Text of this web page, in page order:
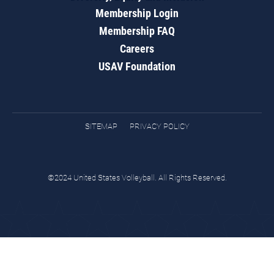
Membership Login
Membership FAQ
Careers
USAV Foundation
SITEMAP PRIVACY POLICY
©2024 United States Volleyball. All Rights Reserved.